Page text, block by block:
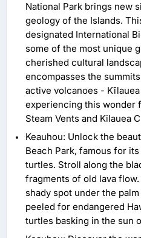
National Park brings new
geology of the Islands.
designated International
some of the most unique
cherished cultural
encompasses the
active volcanoes - Kīlauea
experiencing this wonder
Steam Vents and Kilauea
Keauhou: Unlock the
Beach Park, famous for
turtles. Stroll along the
fragments of old lava
shady spot under the
peeled for endangered
turtles basking in the sun